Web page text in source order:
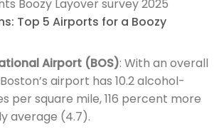
Top 5 Airports for a Boozy
Airport (BOS): With an overall
airport has 10.2 alcohol-
per square mile, 116 percent more
average (4.7).